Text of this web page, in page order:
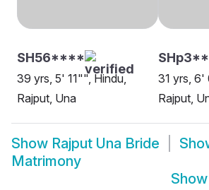
SH56****
39 yrs, 5' 11"", Hindu,
Rajput, Una
31 yrs, 6'
Rajput,
Show Rajput Una Bride
Matrimony